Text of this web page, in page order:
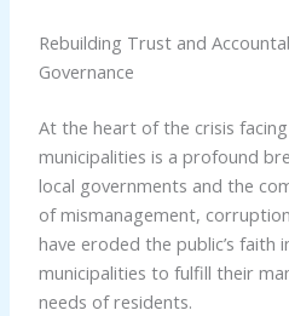
Rebuilding Trust and
Governance
At the heart of the crisis facing
municipalities is a profound
local governments and the
of mismanagement,
have eroded the public’s faith
municipalities to fulfill their
needs of residents.